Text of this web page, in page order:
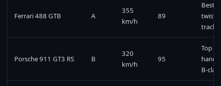
Ferrari 488 GTB A
355
km/h
89
Best
twisty
tracks
Porsche 911 GT3 RS B
320
km/h
95
Top
B-class